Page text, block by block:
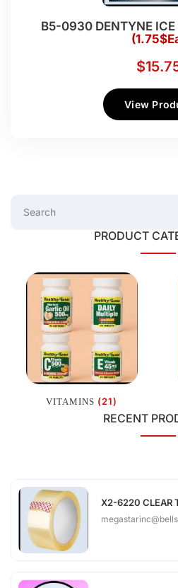
B5-0930 DENTYNE
$
View
PRODUCT
VITAMINS (21)
RECENT
X2-6220 CLEAR